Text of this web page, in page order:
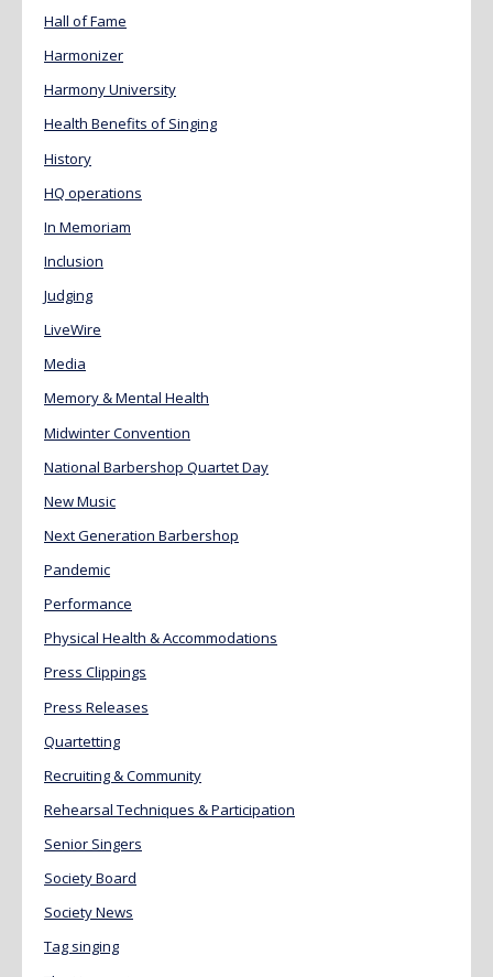
Hall of Fame
Harmonizer
Harmony University
Health Benefits of Singing
History
HQ operations
In Memoriam
Inclusion
Judging
LiveWire
Media
Memory & Mental Health
Midwinter Convention
National Barbershop Quartet Day
New Music
Next Generation Barbershop
Pandemic
Performance
Physical Health & Accommodations
Press Clippings
Press Releases
Quartetting
Recruiting & Community
Rehearsal Techniques & Participation
Senior Singers
Society Board
Society News
Tag singing